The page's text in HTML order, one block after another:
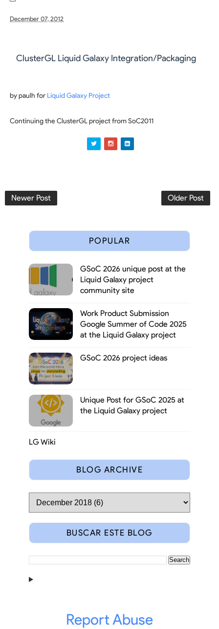
December 07, 2012
ClusterGL Liquid Galaxy Integration/Packaging
by paulh for Liquid Galaxy Project
Continuing the ClusterGL project from SoC2011
Newer Post Older Post
POPULAR
GSoC 2026 unique post at the
Liquid Galaxy project
community site
Work Product Submission
Google Summer of Code 2025
at the Liquid Galaxy project
GSoC 2026 project ideas
Unique Post for GSoC 2025 at
the Liquid Galaxy project
LG Wiki
BLOG ARCHIVE
BUSCAR ESTE BLOG
Report Abuse